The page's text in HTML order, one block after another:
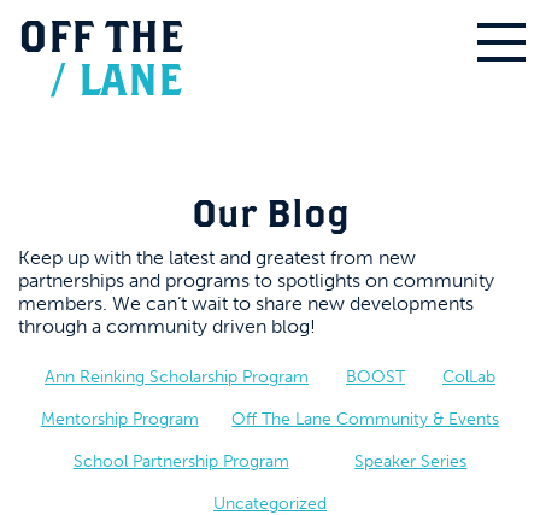
OFF THE
/ LANE
Our Blog
Keep up with the latest and greatest from new
partnerships and programs to spotlights on community
members. We can’t wait to share new developments
through a community driven blog!
Ann Reinking Scholarship Program BOOST ColLab
Mentorship Program Off The Lane Community & Events
School Partnership Program Speaker Series
Uncategorized